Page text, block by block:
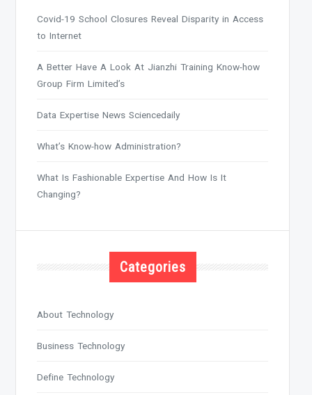
Covid-19 School Closures Reveal Disparity in Access
to Internet
A Better Have A Look At Jianzhi Training Know-how
Group Firm Limited’s
Data Expertise News Sciencedaily
What’s Know-how Administration?
What Is Fashionable Expertise And How Is It
Changing?
Categories
About Technology
Business Technology
Define Technology